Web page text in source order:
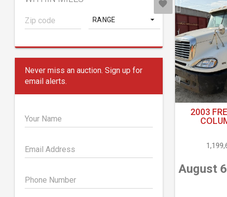
RANGE
Never miss an auction. Sign up for
email alerts.
Your Name
Email Address
Phone Number
2003
August 6